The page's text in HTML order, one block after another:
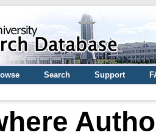
Search Support